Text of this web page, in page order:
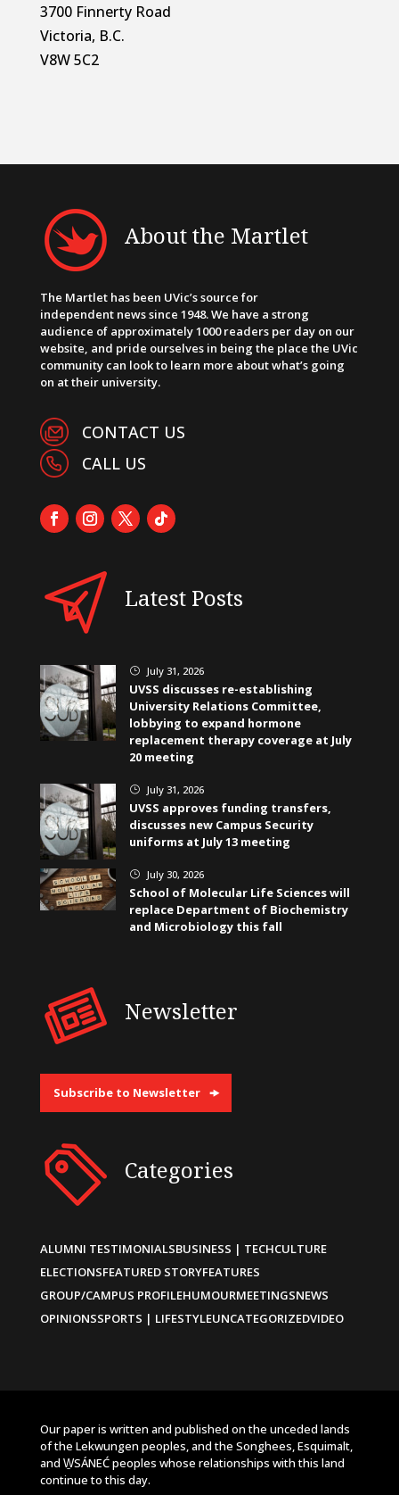
3700 Finnerty Road
Victoria, B.C.
V8W 5C2
About the Martlet
The Martlet has been UVic’s source for
independent news since 1948. We have a strong
audience of approximately 1000 readers per day on our
website, and pride ourselves in being the place the UVic
community can look to learn more about what’s going
on at their university.
CONTACT US
CALL US
Latest Posts
} July 31, 2026
UVSS discusses re-establishing
University Relations Committee,
lobbying to expand hormone
replacement therapy coverage at July
20 meeting
} July 31, 2026
UVSS approves funding transfers,
discusses new Campus Security
uniforms at July 13 meeting
} July 30, 2026
School of Molecular Life Sciences will
replace Department of Biochemistry
and Microbiology this fall
Newsletter
Subscribe to Newsletter
Categories
ALUMNI TESTIMONIALSBUSINESS | TECHCULTURE
ELECTIONSFEATURED STORYFEATURES
GROUP/CAMPUS PROFILEHUMOURMEETINGSNEWS
OPINIONSSPORTS | LIFESTYLEUNCATEGORIZEDVIDEO
Our paper is written and published on the unceded lands
of the Lekwungen peoples, and the Songhees, Esquimalt,
and W̱SÁNEĆ peoples whose relationships with this land
continue to this day.